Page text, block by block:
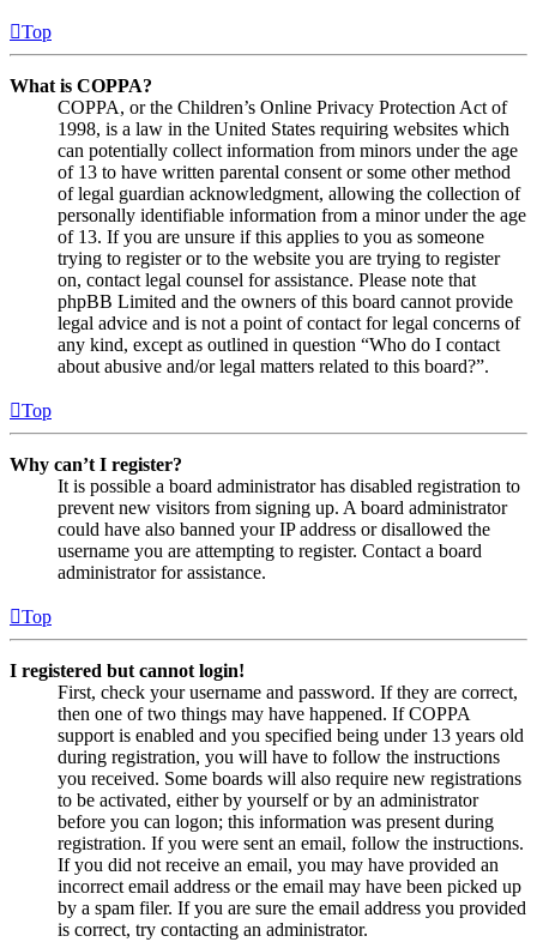
Top
What is COPPA?
COPPA, or the Children’s Online Privacy Protection Act of
1998, is a law in the United States requiring websites which
can potentially collect information from minors under the age
of 13 to have written parental consent or some other method
of legal guardian acknowledgment, allowing the collection of
personally identifiable information from a minor under the age
of 13. If you are unsure if this applies to you as someone
trying to register or to the website you are trying to register
on, contact legal counsel for assistance. Please note that
phpBB Limited and the owners of this board cannot provide
legal advice and is not a point of contact for legal concerns of
any kind, except as outlined in question “Who do I contact
about abusive and/or legal matters related to this board?”.
Top
Why can’t I register?
It is possible a board administrator has disabled registration to
prevent new visitors from signing up. A board administrator
could have also banned your IP address or disallowed the
username you are attempting to register. Contact a board
administrator for assistance.
Top
I registered but cannot login!
First, check your username and password. If they are correct,
then one of two things may have happened. If COPPA
support is enabled and you specified being under 13 years old
during registration, you will have to follow the instructions
you received. Some boards will also require new registrations
to be activated, either by yourself or by an administrator
before you can logon; this information was present during
registration. If you were sent an email, follow the instructions.
If you did not receive an email, you may have provided an
incorrect email address or the email may have been picked up
by a spam filer. If you are sure the email address you provided
is correct, try contacting an administrator.